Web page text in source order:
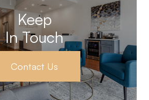
Keep
In Touch
Contact Us